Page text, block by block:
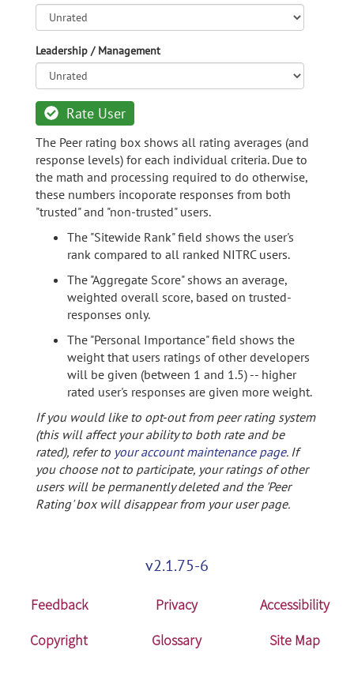
Leadership / Management
Rate User
The Peer rating box shows all rating averages (and
response levels) for each individual criteria. Due to
the math and processing required to do otherwise,
these numbers incoporate responses from both
"trusted" and "non-trusted" users.
The "Sitewide Rank" field shows the user's
rank compared to all ranked NITRC users.
The "Aggregate Score" shows an average,
weighted overall score, based on trusted-
responses only.
The "Personal Importance" field shows the
weight that users ratings of other developers
will be given (between 1 and 1.5) -- higher
rated user's responses are given more weight.
If you would like to opt-out from peer rating system
(this will affect your ability to both rate and be
rated), refer to your account maintenance page. If
you choose not to participate, your ratings of other
users will be permanently deleted and the 'Peer
Rating' box will disappear from your user page.
v2.1.75-6
Feedback Privacy
Accessibility
Copyright
Glossary Site Map